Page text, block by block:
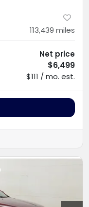
113,439 miles
Net price
$6,499
$111 / mo. est.